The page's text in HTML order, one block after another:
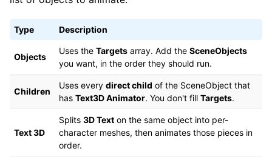
Type Description
Objects
Uses the Targets array. Add the SceneObjects
you want, in the order they should run.
Children
Uses every direct child of the SceneObject that
has Text3D Animator. You don't fill Targets.
Text 3D
Splits 3D Text on the same object into per-
character meshes, then animates those pieces in
order.